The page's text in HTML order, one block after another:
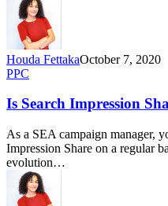
Houda FettakaOctober 7, 2020
PPC
Is Search Impression
As a SEA campaign manager,
Impression Share on a regular
evolution…